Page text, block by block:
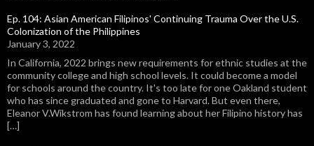
Ep. 104: Asian American Filipinos' Continuing Trauma Over the U.S.
Colonization of the Philippines
January 3, 2022
In California, 2022 brings new requirements for ethnic studies at the
community college and high school levels. It could become a model
for schools around the country. It's too late for one Oakland student
who has since graduated and gone to Harvard. But even there,
Eleanor V.Wikstrom has found learning about her Filipino history has
[…]